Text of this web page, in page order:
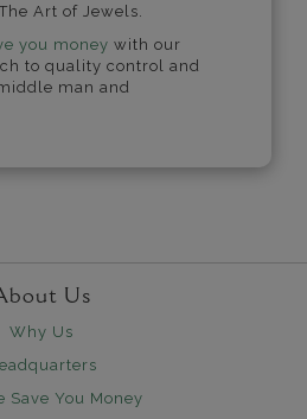
Art of Jewels.
you money with our
to quality control and
man and
Us
Why Us
Save You Money